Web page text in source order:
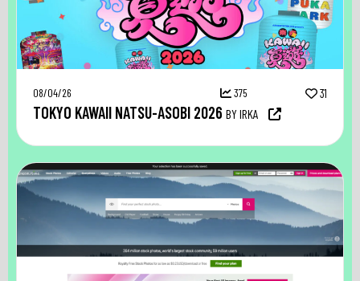
08/04/26 375 31
TOKYO KAWAII NATSU-ASOBI 2026 BY IRKA